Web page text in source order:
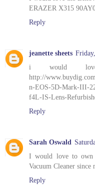
ERAZER X315
Reply
jeanette sheets
i would
http://
n-EOS-5D-Mark-III-
f4L-IS-Lens-
Reply
Sarah Oswald
I would love to own
Vacuum Cleaner since
Reply